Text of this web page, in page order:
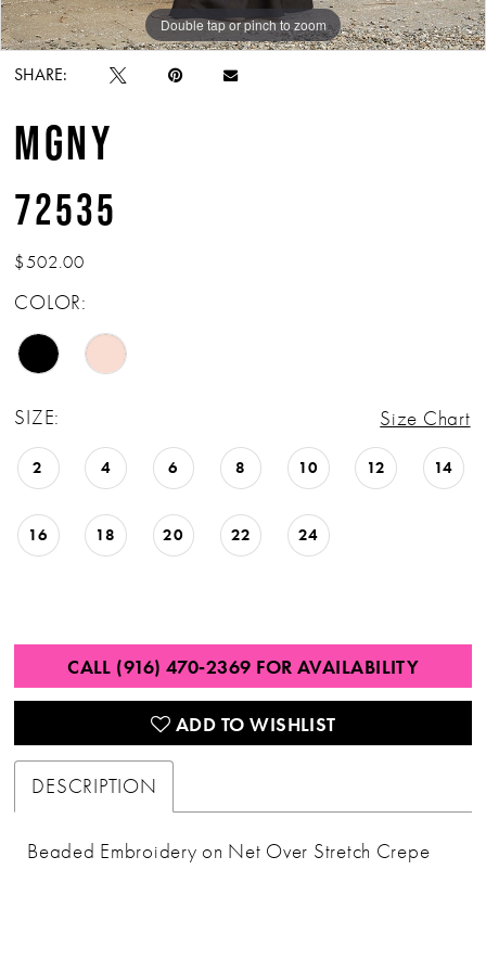
Double tap or pinch to zoom
Double tap or pinch to zoom
Double tap or pinch to zoom
SHARE:
MGNY
72535
$502.00
COLOR:
SIZE: Size Chart
2 4 6 8 10 12 14
16 18 20 22 24
CALL (916) 470‑2369 FOR AVAILABILITY
ADD TO WISHLIST
DESCRIPTION
Beaded Embroidery on Net Over Stretch Crepe